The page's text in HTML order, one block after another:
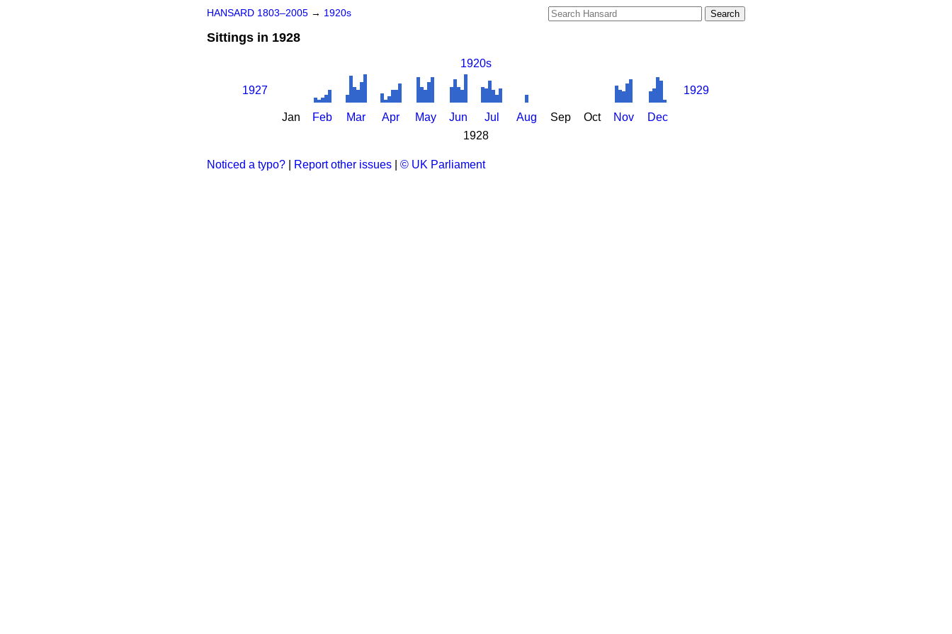
HANSARD 1803–2005 → 1920s
Sittings in 1928
1920s
1927 1929
Jan Feb Mar Apr May Jun Jul Aug Sep Oct Nov
Dec
1928
Noticed a typo? Report other issues © UK Parliament